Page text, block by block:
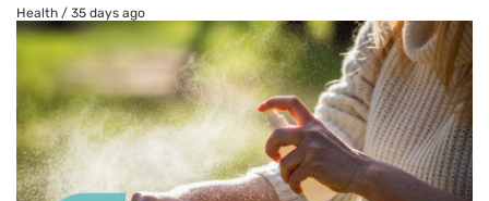
Health / 35 days ago